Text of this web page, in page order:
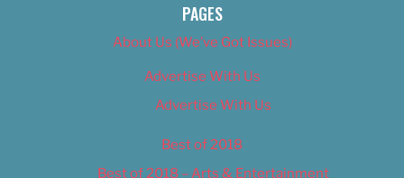
PAGES
About Us (We’ve Got Issues)
Advertise With Us
Advertise With Us
Best of 2018
Best of 2018 – Arts & Entertainment